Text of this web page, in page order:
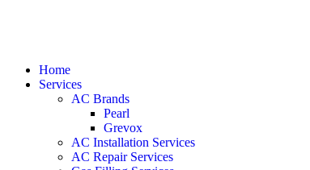
Home
Services
AC Brands
Pearl
Grevox
AC Installation Services
AC Repair Services